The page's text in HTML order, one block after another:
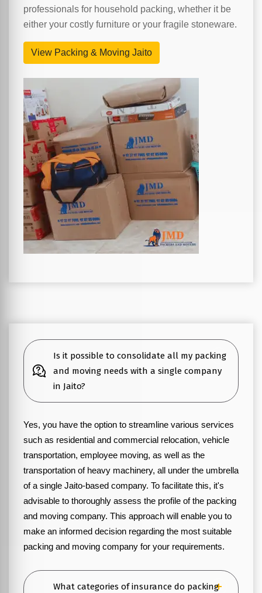
professionals for household packing, whether it be
either your costly furniture or your fragile stoneware.
View Packing & Moving Jaito
Is it possible to consolidate all my packing
and moving needs with a single company
in Jaito?
Yes, you have the option to streamline various services
such as residential and commercial relocation, vehicle
transportation, employee moving, as well as the
transportation of heavy machinery, all under the umbrella
of a single Jaito-based company. To facilitate this, it's
advisable to thoroughly assess the profile of the packing
and moving company. This approach will enable you to
make an informed decision regarding the most suitable
packing and moving company for your requirements.
What categories of insurance do packing